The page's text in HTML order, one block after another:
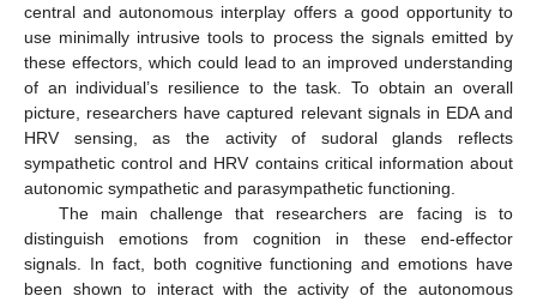
central and autonomous interplay offers a good opportunity to
use minimally intrusive tools to process the signals emitted by
these effectors, which could lead to an improved understanding
of an individual’s resilience to the task. To obtain an overall
picture, researchers have captured relevant signals in EDA and
HRV sensing, as the activity of sudoral glands reflects
sympathetic control and HRV contains critical information about
autonomic sympathetic and parasympathetic functioning.
The main challenge that researchers are facing is to
distinguish emotions from cognition in these end-effector
signals. In fact, both cognitive functioning and emotions have
been shown to interact with the activity of the autonomous